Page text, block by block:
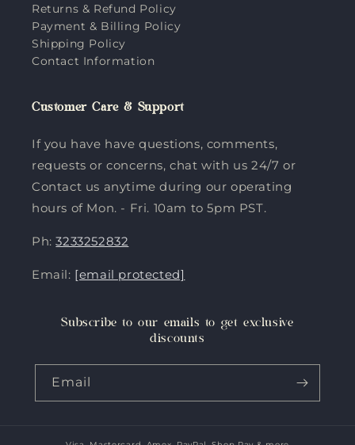
Returns & Refund Policy
Payment & Billing Policy
Shipping Policy
Contact Information
Customer Care & Support
If you have have questions, comments,
requests or concerns, chat with us 24/7 or
Contact us anytime during our operating
hours of Mon. - Fri. 10am to 5pm PST.
Ph:3233252832
Email: [email protected]
Subscribe to our emails to get exclusive
discounts
Email